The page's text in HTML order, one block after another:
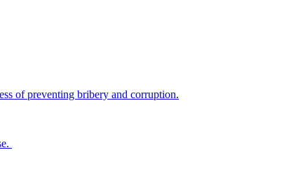
of preventing bribery and corruption.